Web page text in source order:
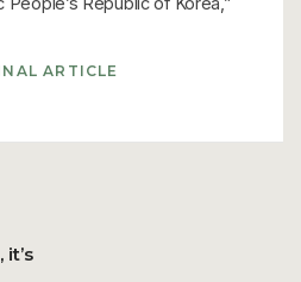
ARTICLE